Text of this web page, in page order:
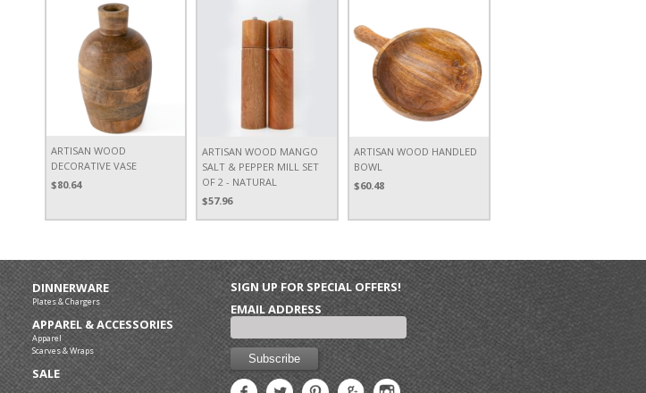
ARTISAN WOOD
DECORATIVE VASE
$80.64
ARTISAN WOOD MANGO
SALT & PEPPER MILL SET
OF 2 - NATURAL
$57.96
ARTISAN WOOD HANDLED
BOWL
$60.48
DINNERWARE
Plates & Chargers
APPAREL & ACCESSORIES
Apparel
Scarves & Wraps
SALE
SIGN UP FOR SPECIAL OFFERS!
EMAIL ADDRESS